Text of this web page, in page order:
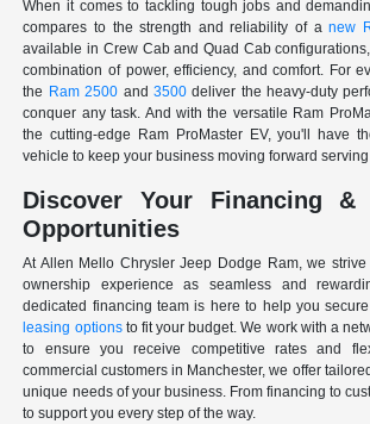
When it comes to tackling tough jobs and
compares to the strength and reliability of anew
available in Crew Cab and Quad Cab
combination of power, efficiency, and comfort. For
the Ram 2500 and 3500deliver the heavy-duty
conquer any task. And with the versatile Ram
the cutting-edge Ram ProMaster EV, you'll have
vehicle to keep your business moving forward
Discover Your Financing &
Opportunities
At Allen Mello Chrysler Jeep Dodge Ram, we
ownership experience as seamless and
dedicated financing team is here to help you
leasing optionsto fit your budget. We work with a
to ensure you receive competitive rates and
commercial customers in Manchester, we offer
unique needs of your business. From financing to
to support you every step of the way.